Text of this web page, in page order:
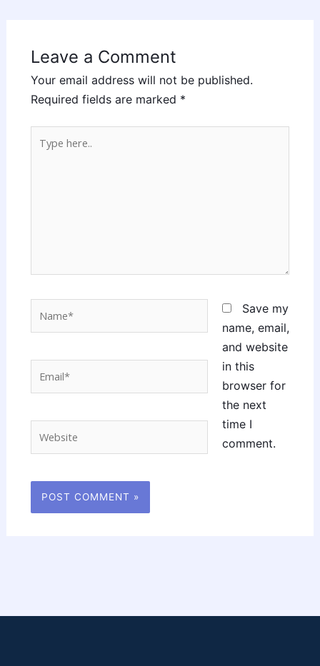
Leave a Comment
Your email address will not be published.
Required fields are marked *
here..
Save my
name, email,
and website
in this
browser for
the next
time I
comment.